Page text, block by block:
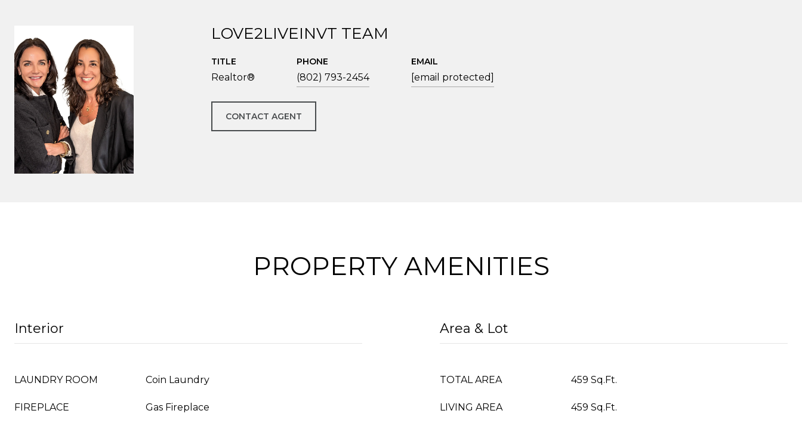
LOVE2LIVEINVT TEAM
TITLE
Realtor®
PHONE
(802) 793-2454
EMAIL
[email protected]
CONTACT AGENT
PROPERTY AMENITIES
Interior
LAUNDRY ROOM Coin Laundry
FIREPLACE Gas Fireplace
Area & Lot
TOTAL AREA 459 Sq.Ft.
LIVING AREA 459 Sq.Ft.